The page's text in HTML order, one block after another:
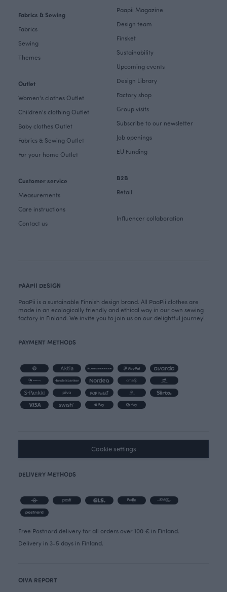
Fabrics & Sewing
Fabrics
Sewing
Themes
Outlet
Women's clothes Outlet
Children's clothing Outlet
Baby clothes Outlet
Fabrics & Sewing Outlet
For your home Outlet
Customer service
Measurements
Care instructions
Contact us
Paapii Magazine
Design team
Finsket
Sustainability
Upcoming events
Design Library
Factory shop
Group visits
Subscribe to our newsletter
Job openings
EU Funding
B2B
Retail
Influencer collaboration
PAAPII DESIGN
PaaPii is a sustainable Finnish design brand. All PaaPii clothes are
made in an ecologically friendly and ethical way in our own sewing
factory in Finland. We invite you to join us on our delightful journey!
PAYMENT METHODS
Cookie settings
DELIVERY METHODS
Free Postnord delivery for all orders over 100 € in Finland.
Delivery in 3-5 days in Finland.
OIVA REPORT